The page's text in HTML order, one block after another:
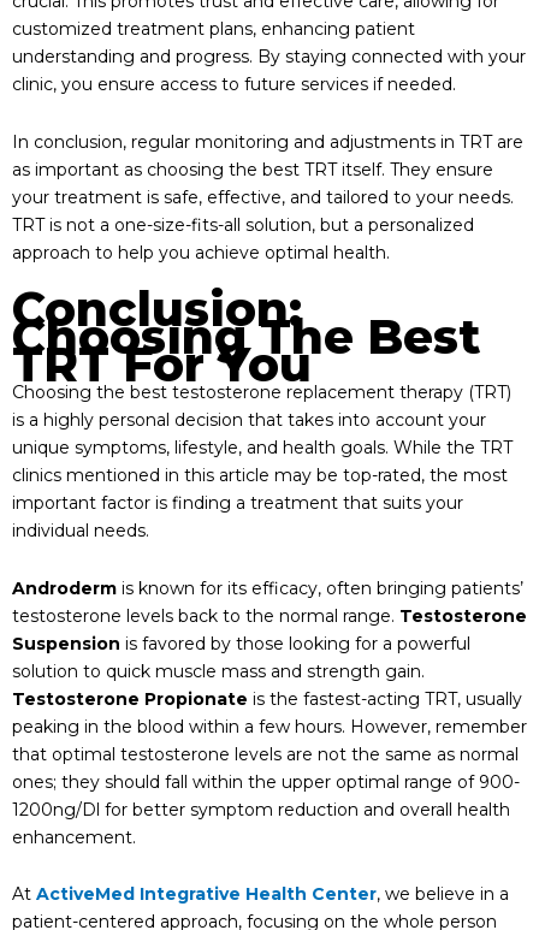
customized treatment plans, enhancing patient
understanding and progress. By staying connected with your
clinic, you ensure access to future services if needed.
In conclusion, regular monitoring and adjustments in TRT are
as important as choosing the best TRT itself. They ensure
your treatment is safe, effective, and tailored to your needs.
TRT is not a one-size-fits-all solution, but a personalized
approach to help you achieve optimal health.
Conclusion:
Choosing The Best
TRT For You
Choosing the best testosterone replacement therapy (TRT)
is a highly personal decision that takes into account your
unique symptoms, lifestyle, and health goals. While the TRT
clinics mentioned in this article may be top-rated, the most
important factor is finding a treatment that suits your
individual needs.
Androderm is known for its efficacy, often bringing patients’
testosterone levels back to the normal range. Testosterone
Suspension is favored by those looking for a powerful
solution to quick muscle mass and strength gain.
Testosterone Propionate is the fastest-acting TRT, usually
peaking in the blood within a few hours. However, remember
that optimal testosterone levels are not the same as normal
ones; they should fall within the upper optimal range of 900-
1200ng/Dl for better symptom reduction and overall health
enhancement.
At ActiveMed Integrative Health Center, we believe in a
patient-centered approach, focusing on the whole person